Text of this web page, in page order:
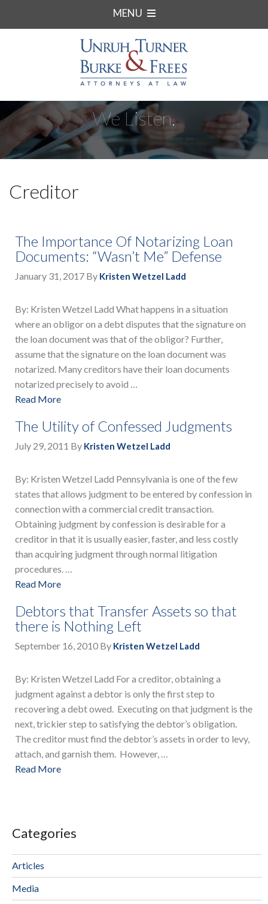
MENU
We Listen.
Creditor
The Importance Of Notarizing Loan
Documents: “Wasn’t Me” Defense
January 31, 2017 By Kristen Wetzel Ladd
By: Kristen Wetzel Ladd What happens in a situation
where an obligor on a debt disputes that the signature on
the loan document was that of the obligor? Further,
assume that the signature on the loan document was
notarized. Many creditors have their loan documents
notarized precisely to avoid …
Read More
The Utility of Confessed Judgments
July 29, 2011 By Kristen Wetzel Ladd
By: Kristen Wetzel Ladd Pennsylvania is one of the few
states that allows judgment to be entered by confession in
connection with a commercial credit transaction.
Obtaining judgment by confession is desirable for a
creditor in that it is usually easier, faster, and less costly
than acquiring judgment through normal litigation
procedures. …
Read More
Debtors that Transfer Assets so that
there is Nothing Left
September 16, 2010 By Kristen Wetzel Ladd
By: Kristen Wetzel Ladd For a creditor, obtaining a
judgment against a debtor is only the first step to
recovering a debt owed. Executing on that judgment is the
next, trickier step to satisfying the debtor’s obligation.
The creditor must find the debtor’s assets in order to levy,
attach, and garnish them. However, …
Read More
Categories
Articles
Media